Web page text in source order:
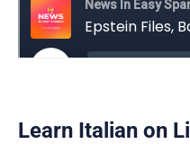
Learn Italian on